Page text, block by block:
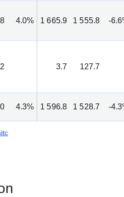
4.0% 1 665.9 1 555.8 -
3.7 127.7
4.3% 1 596.8 1 528.7 -